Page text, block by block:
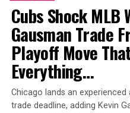
Fans and experts alike
rekindleBangladesh’s
especially away from
been missing. By the time
One, Bangladesh were
for 3 — a position they
they were tottering with
Cubs Shock MLB
Gausman Trade
Playoff Move
Everything…
Chicago lands an
trade deadline, adding Kevin